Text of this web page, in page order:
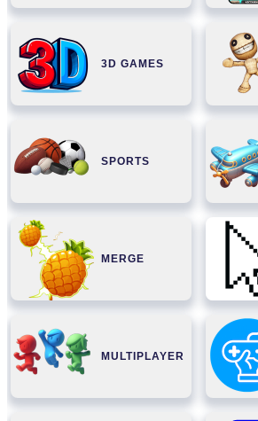
3D GAMES
SPORTS
MERGE
MULTIPLAYER